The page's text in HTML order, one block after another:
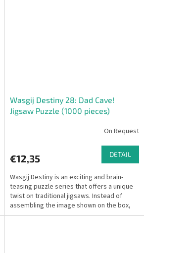
Wasgij Destiny 28: Dad Cave!
Jigsaw Puzzle (1000 pieces)
On Request
€12,35 DETAIL
Wasgij Destiny is an exciting and brain-
teasing puzzle series that offers a unique
twist on traditional jigsaws. Instead of
assembling the image shown on the box,
you must...